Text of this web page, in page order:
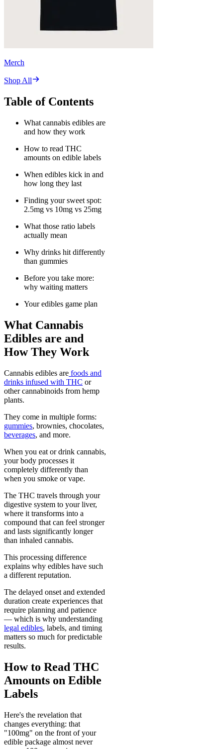
Merch
Shop All
Table of Contents
What cannabis edibles are
and how they work
How to read THC
amounts on edible labels
When edibles kick in and
how long they last
Finding your sweet spot:
2.5mg vs 10mg vs 25mg
What those ratio labels
actually mean
Why drinks hit differently
than gummies
Before you take more:
why waiting matters
Your edibles game plan
What Cannabis
Edibles are and
How They Work
Cannabis edibles are foods and
drinks infused with THC or
other cannabinoids from hemp
plants.
They come in multiple forms:
gummies, brownies, chocolates,
beverages, and more.
When you eat or drink cannabis,
your body processes it
completely differently than
when you smoke or vape.
The THC travels through your
digestive system to your liver,
where it transforms into a
compound that can feel stronger
and lasts significantly longer
than inhaled cannabis.
This processing difference
explains why edibles have such
a different reputation.
The delayed onset and extended
duration create experiences that
require planning and patience
— which is why understanding
legal edibles, labels, and timing
matters so much for predictable
results.
How to Read THC
Amounts on Edible
Labels
Here's the revelation that
changes everything: that
"100mg" on the front of your
edible package almost never